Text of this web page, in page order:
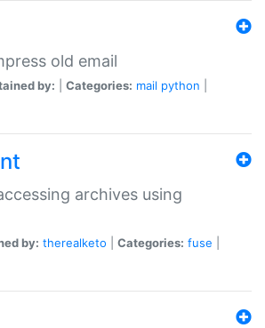
old email
by: Categories: mail python
archives using
by: therealketo Categories: fuse